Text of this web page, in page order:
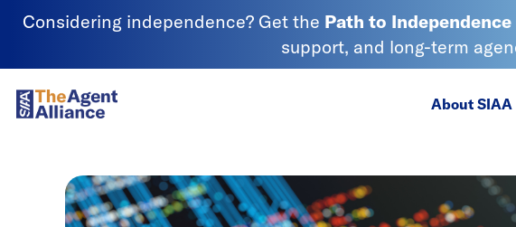
Considering independence? Get the Path to Independence
support, and long-term
About SIAA